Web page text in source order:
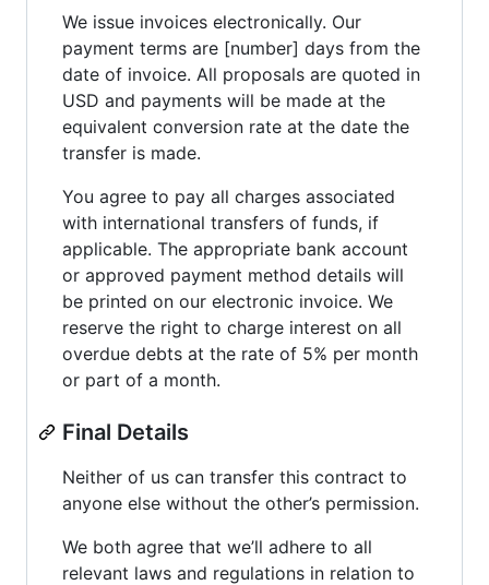
We issue invoices electronically. Our
payment terms are [number] days from the
date of invoice. All proposals are quoted in
USD and payments will be made at the
equivalent conversion rate at the date the
transfer is made.
You agree to pay all charges associated
with international transfers of funds, if
applicable. The appropriate bank account
or approved payment method details will
be printed on our electronic invoice. We
reserve the right to charge interest on all
overdue debts at the rate of 5% per month
or part of a month.
Final Details
Neither of us can transfer this contract to
anyone else without the other’s permission.
We both agree that we’ll adhere to all
relevant laws and regulations in relation to